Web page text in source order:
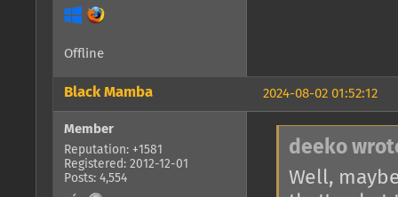
Offline
2024-08-02 01:52:12
Black Mamba
Member
Reputation: +1581
Registered: 2012-12-01
Posts: 4,554
deeko
Well,